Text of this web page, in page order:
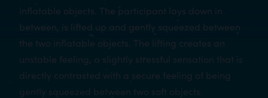
inflatable objects. The participant lays down in
between, is lifted up and gently squeezed between
the two inflatable objects. The lifting creates an
unstable feeling, a slightly stressful sensation that is
directly contrasted with a secure feeling of being
gently squeezed between two soft objects.